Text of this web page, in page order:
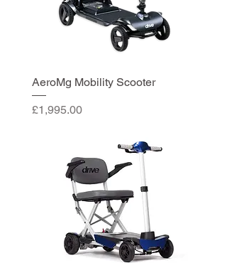
AeroMg Mobility Scooter
Price
£1,995.00